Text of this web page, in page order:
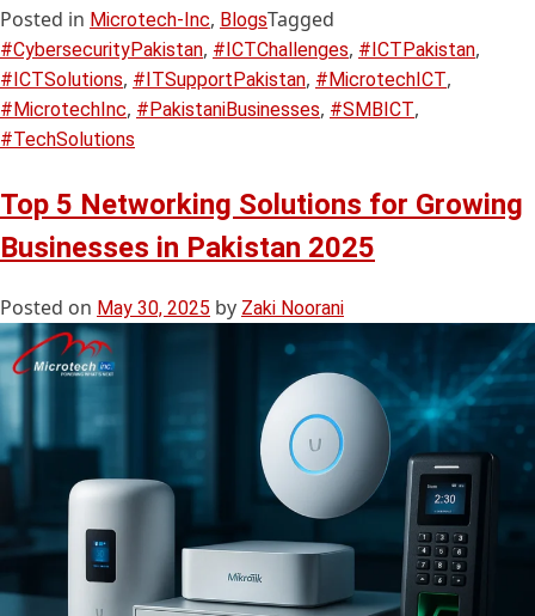
Posted in Microtech-Inc, BlogsTagged
#CybersecurityPakistan, #ICTChallenges, #ICTPakistan,
#ICTSolutions, #ITSupportPakistan, #MicrotechICT,
#MicrotechInc, #PakistaniBusinesses, #SMBICT,
#TechSolutions
Top 5 Networking Solutions for Growing
Businesses in Pakistan 2025
Posted on May 30, 2025 by Zaki Noorani